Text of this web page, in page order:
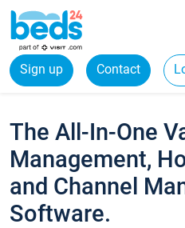
Sign up Contact
The All-In-One
Management,
and Channel
Software.